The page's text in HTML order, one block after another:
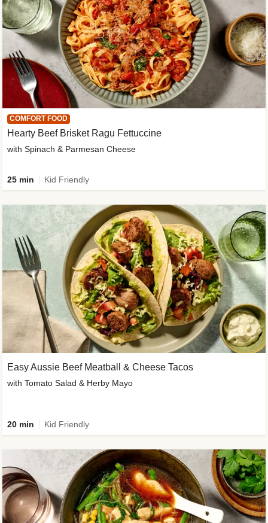
COMFORT FOOD
Hearty Beef Brisket Ragu Fettuccine
with Spinach & Parmesan Cheese
25 min Kid Friendly
Easy Aussie Beef Meatball & Cheese Tacos
with Tomato Salad & Herby Mayo
20 min Kid Friendly